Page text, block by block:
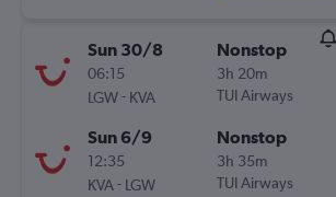
Sun 30/8
06:15
LGW- KVA
Nonstop
3h 20m
TUI Airways
Sun 6/9
12:35
KVA- LGW
Nonstop
3h 35m
TUI Airways